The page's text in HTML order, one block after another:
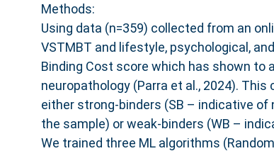
Methods:
Using data (n=359) collected from an
VSTMBT and lifestyle, psychological,
Binding Cost score which has shown to
neuropathology (Parra et al., 2024).
either strong-binders (SB – indicative of
the sample) or weak-binders (WB –
We trained three ML algorithms